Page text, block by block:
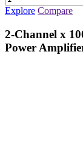
Explore Compare
2-Channel x
Power